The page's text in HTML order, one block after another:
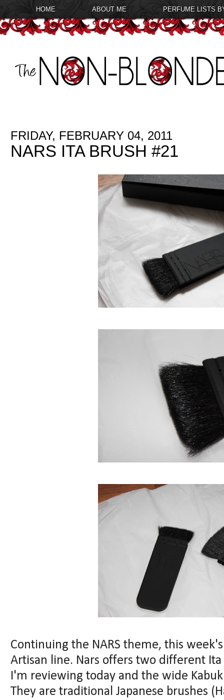
HOME ABOUT ME PERFUME LISTS
FRIDAY, FEBRUARY 04, 2011
NARS ITA BRUSH #21
Continuing the NARS theme, this
Artisan line. Nars offers two different
I'm reviewing today and the wide
They are traditional Japanese brushes